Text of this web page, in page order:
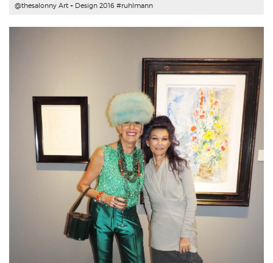
@thesalonny Art + Design 2016 #ruhlmann